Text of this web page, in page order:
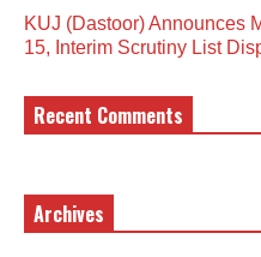
KUJ (Dastoor) Announces
15, Interim Scrutiny List
Recent Comments
Archives